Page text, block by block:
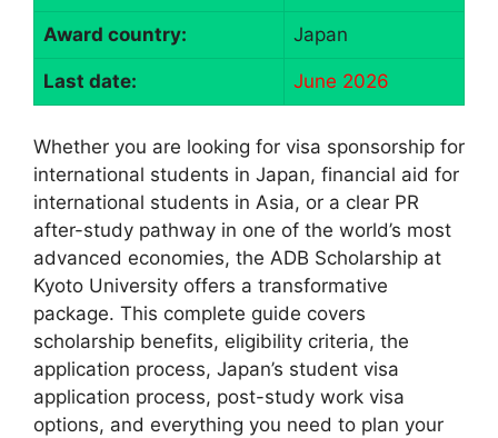
Award country: Japan
Last date: June 2026
Whether you are looking for visa sponsorship for
international students in Japan, financial aid for
international students in Asia, or a clear PR
after-study pathway in one of the world’s most
advanced economies, the ADB Scholarship at
Kyoto University offers a transformative
package. This complete guide covers
scholarship benefits, eligibility criteria, the
application process, Japan’s student visa
application process, post-study work visa
options, and everything you need to plan your